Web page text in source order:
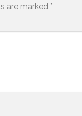
are marked *